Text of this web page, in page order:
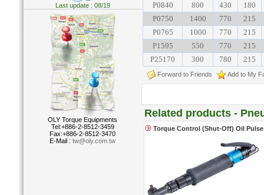
Last update : 08/19
OLY Torque Equipments
Tel:+886-2-8512-3459
Fax:+886-2-8512-3470
E-Mail : tw@oly.com.tw
P0840
800 430
180
P0750
1400 770
215
P0765
1000 770
215
P1595
550 770
215
P25170
300 780 215
Forward to Friends Add to My
Related products -
Torque Control (Shut-Off) Oil